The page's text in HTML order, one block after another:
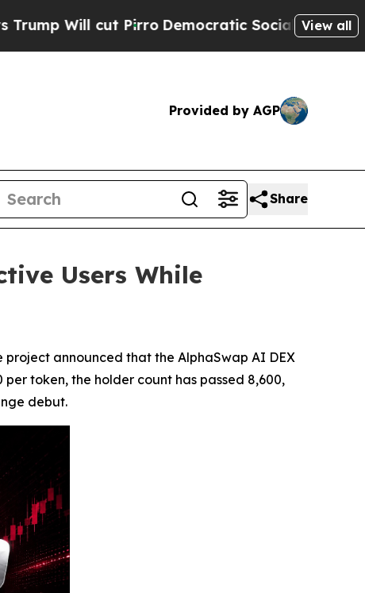
Pirro Democratic Socialists of AmericaView all
Provided by AGP
Share
Users While
project announced that the AlphaSwap AI DEX
token, the holder count has passed 8,600,
debut.